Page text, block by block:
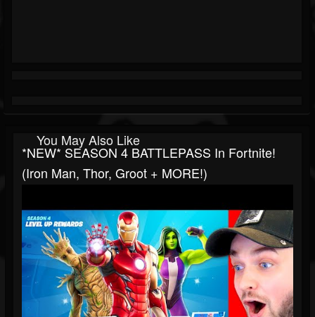
You May Also Like
*NEW* SEASON 4 BATTLEPASS In Fortnite!
(Iron Man, Thor, Groot + MORE!)